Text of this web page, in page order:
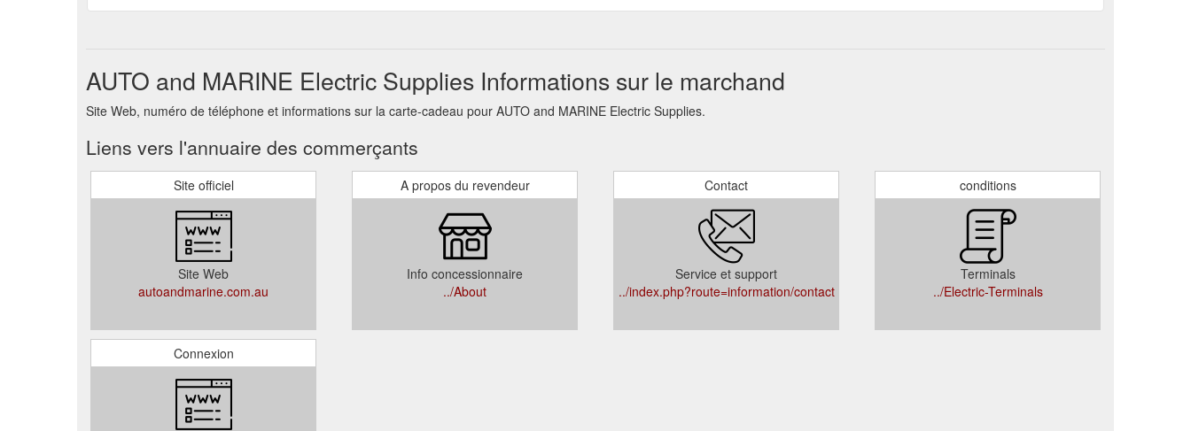
AUTO and MARINE Electric Supplies Informations sur le marchand
Site Web, numéro de téléphone et informations sur la carte-cadeau pour AUTO and MARINE Electric Supplies.
Liens vers l'annuaire des commerçants
Site officiel
Site Web
autoandmarine.com.au
A propos du revendeur
Info concessionnaire
../About
Contact
Service et support
../index.php?route=information/contact
conditions
Terminals
../Electric-Terminals
Connexion